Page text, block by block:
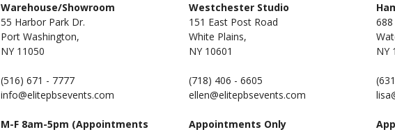
Warehouse/Showroom
55 Harbor Park Dr.
Port Washington,
NY 11050
(516) 671 - 7777
info@elitepbsevents.com
M-F 8am-5pm (Appointments
Westchester Studio
151 East Post Road
White Plains,
NY 10601
(718) 406 - 6605
ellen@elitepbsevents.com
Appointments Only
NY